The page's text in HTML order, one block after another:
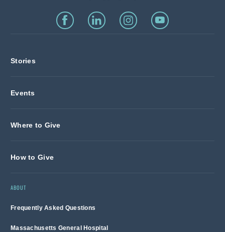
Stories
Events
Where to Give
How to Give
ABOUT
Frequently Asked Questions
Massachusetts General Hospital